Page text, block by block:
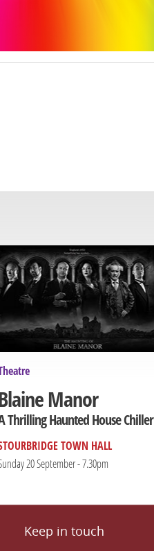
Blaine Manor
Thrilling Haunted House Chiller
TOWN HALL
20 September - 7.30pm
Keep in touch